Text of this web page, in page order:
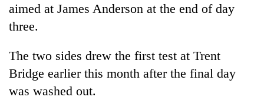
aimed at James Anderson at the end of day
three.
The two sides drew the first test at Trent
Bridge earlier this month after the final day
was washed out.